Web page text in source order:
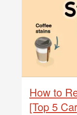
How to
[Top 5